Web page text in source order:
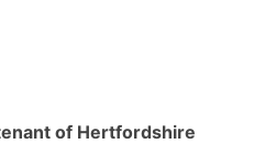
of Hertfordshire